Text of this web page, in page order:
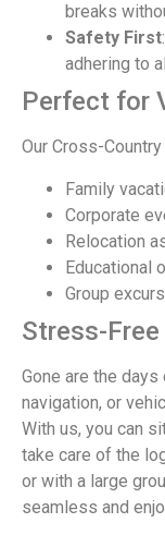
breaks
Safety First
adhering to
Perfect for
Our Cross-
Family
Corporate
Relocation
Educational
Group
Stress-Free
Gone are the
navigation, or
With us, you can
take care of the
or with a large
seamless and